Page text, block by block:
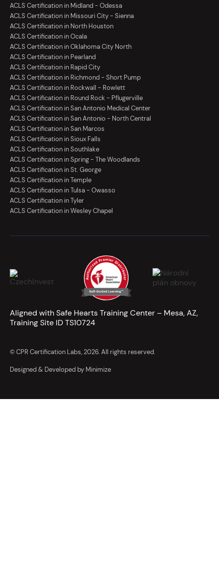
ACLS Certification in Midland - Odessa
ACLS Certification in Missouri City - Sienna
ACLS Certification in North Houston
ACLS Certification in Ocala
ACLS Certification in Oklahoma City North
ACLS Certification in Pearland
ACLS Certification in Rapid City
ACLS Certification in Richmond - Short Pump
ACLS Certification in Rockwall - Rowlett
ACLS Certification in Round Rock - Pflugerville
ACLS Certification in San Antonio Medical Center
ACLS Certification in San Antonio - North Central
ACLS Certification in San Marcos
ACLS Certification in Sioux Falls
ACLS Certification in Southlake
ACLS Certification in Spring - The Woodlands
ACLS Certification in St. George
ACLS Certification in Temple
ACLS Certification in Tulsa - Owasso
ACLS Certification in Tyler
ACLS Certification in Wesley Chapel
Aligned with Safe Hearts Training Center – Mesa, AZ,
Training Site ID TS10724
© CPR Certification Labs, 2026. All rights reserved.
Designed & Developed by Minimize